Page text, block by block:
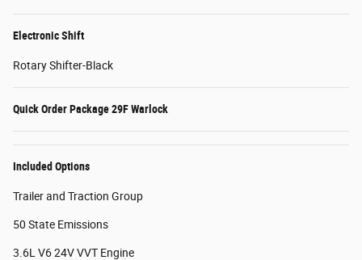
Electronic Shift
Rotary Shifter-Black
Quick Order Package 29F Warlock
Included Options
Trailer and Traction Group
50 State Emissions
3.6L V6 24V VVT Engine